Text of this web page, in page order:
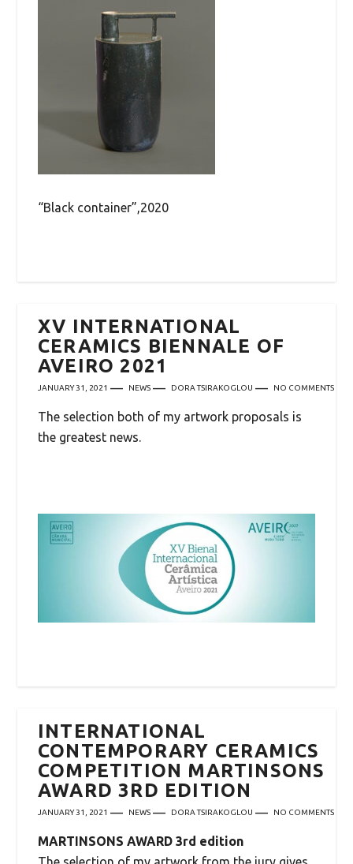
“Black container”,2020
XV INTERNATIONAL
CERAMICS BIENNALE OF
AVEIRO 2021
JANUARY 31, 2021 NEWS DORA TSIRAKOGLOU NO COMMENTS
The selection both of my artwork proposals is
the greatest news.
INTERNATIONAL
CONTEMPORARY CERAMICS
COMPETITION MARTINSONS
AWARD 3RD EDITION
JANUARY 31, 2021 NEWS DORA TSIRAKOGLOU NO COMMENTS
MARTINSONS AWARD 3rd edition